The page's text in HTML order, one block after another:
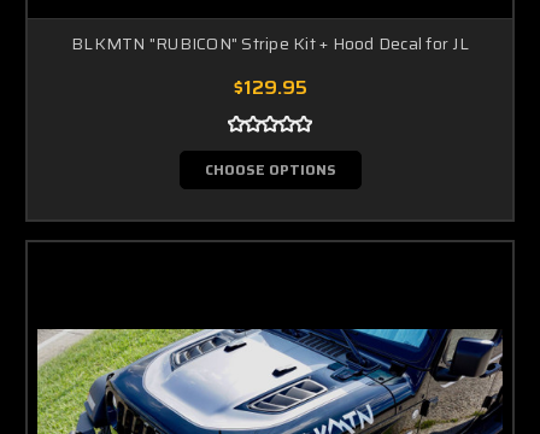
BLKMTN "RUBICON" Stripe Kit + Hood Decal for JL
$129.95
CHOOSE OPTIONS